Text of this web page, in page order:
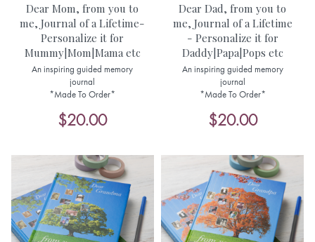
Dear Mom, from you to
me, Journal of a Lifetime-
Personalize it for
Mummy|Mom|Mama etc
An inspiring guided memory
journal
*Made To Order*
$20.00
Dear Dad, from you to
me, Journal of a Lifetime
- Personalize it for
Daddy|Papa|Pops etc
An inspiring guided memory
journal
*Made To Order*
$20.00